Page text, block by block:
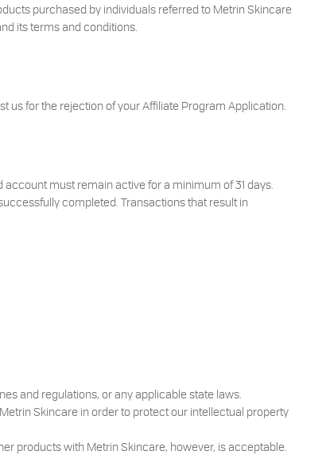
purchased by individuals referred to Metrin Skincare
its terms and conditions.
us for the rejection of your Affiliate Program Application.
must remain active for a minimum of 31 days.
completed. Transactions that result in
and regulations, or any applicable state laws.
Skincare in order to protect our intellectual property
products with Metrin Skincare, however, is acceptable.